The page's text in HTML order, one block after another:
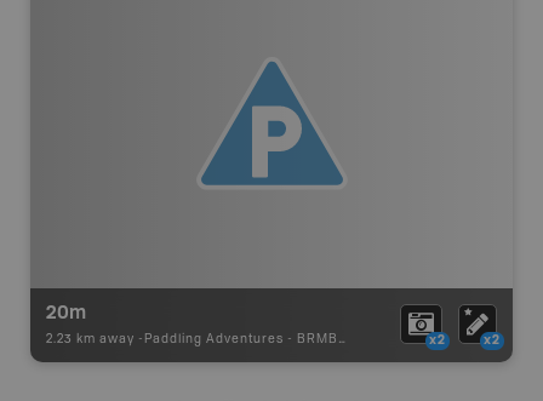
20m
2.23 km away - Paddling Adventures - BRMB_PORTAGE x2 x2